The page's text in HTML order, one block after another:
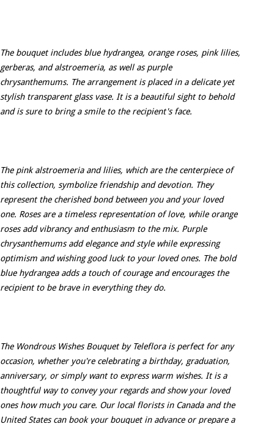
The bouquet includes blue hydrangea, orange roses, pink lilies,
gerberas, and alstroemeria, as well as purple
chrysanthemums. The arrangement is placed in a delicate yet
stylish transparent glass vase. It is a beautiful sight to behold
and is sure to bring a smile to the recipient's face.
The pink alstroemeria and lilies, which are the centerpiece of
this collection, symbolize friendship and devotion. They
represent the cherished bond between you and your loved
one. Roses are a timeless representation of love, while orange
roses add vibrancy and enthusiasm to the mix. Purple
chrysanthemums add elegance and style while expressing
optimism and wishing good luck to your loved ones. The bold
blue hydrangea adds a touch of courage and encourages the
recipient to be brave in everything they do.
The Wondrous Wishes Bouquet by Teleflora is perfect for any
occasion, whether you're celebrating a birthday, graduation,
anniversary, or simply want to express warm wishes. It is a
thoughtful way to convey your regards and show your loved
ones how much you care. Our local florists in Canada and the
United States can book your bouquet in advance or prepare a